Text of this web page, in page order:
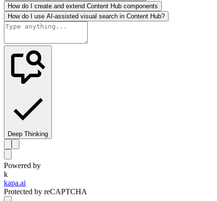
How do I create and extend Content Hub components
How do I use AI-assisted visual search in Content Hub?
Deep Thinking
Powered by
k
kapa.ai
Protected by reCAPTCHA